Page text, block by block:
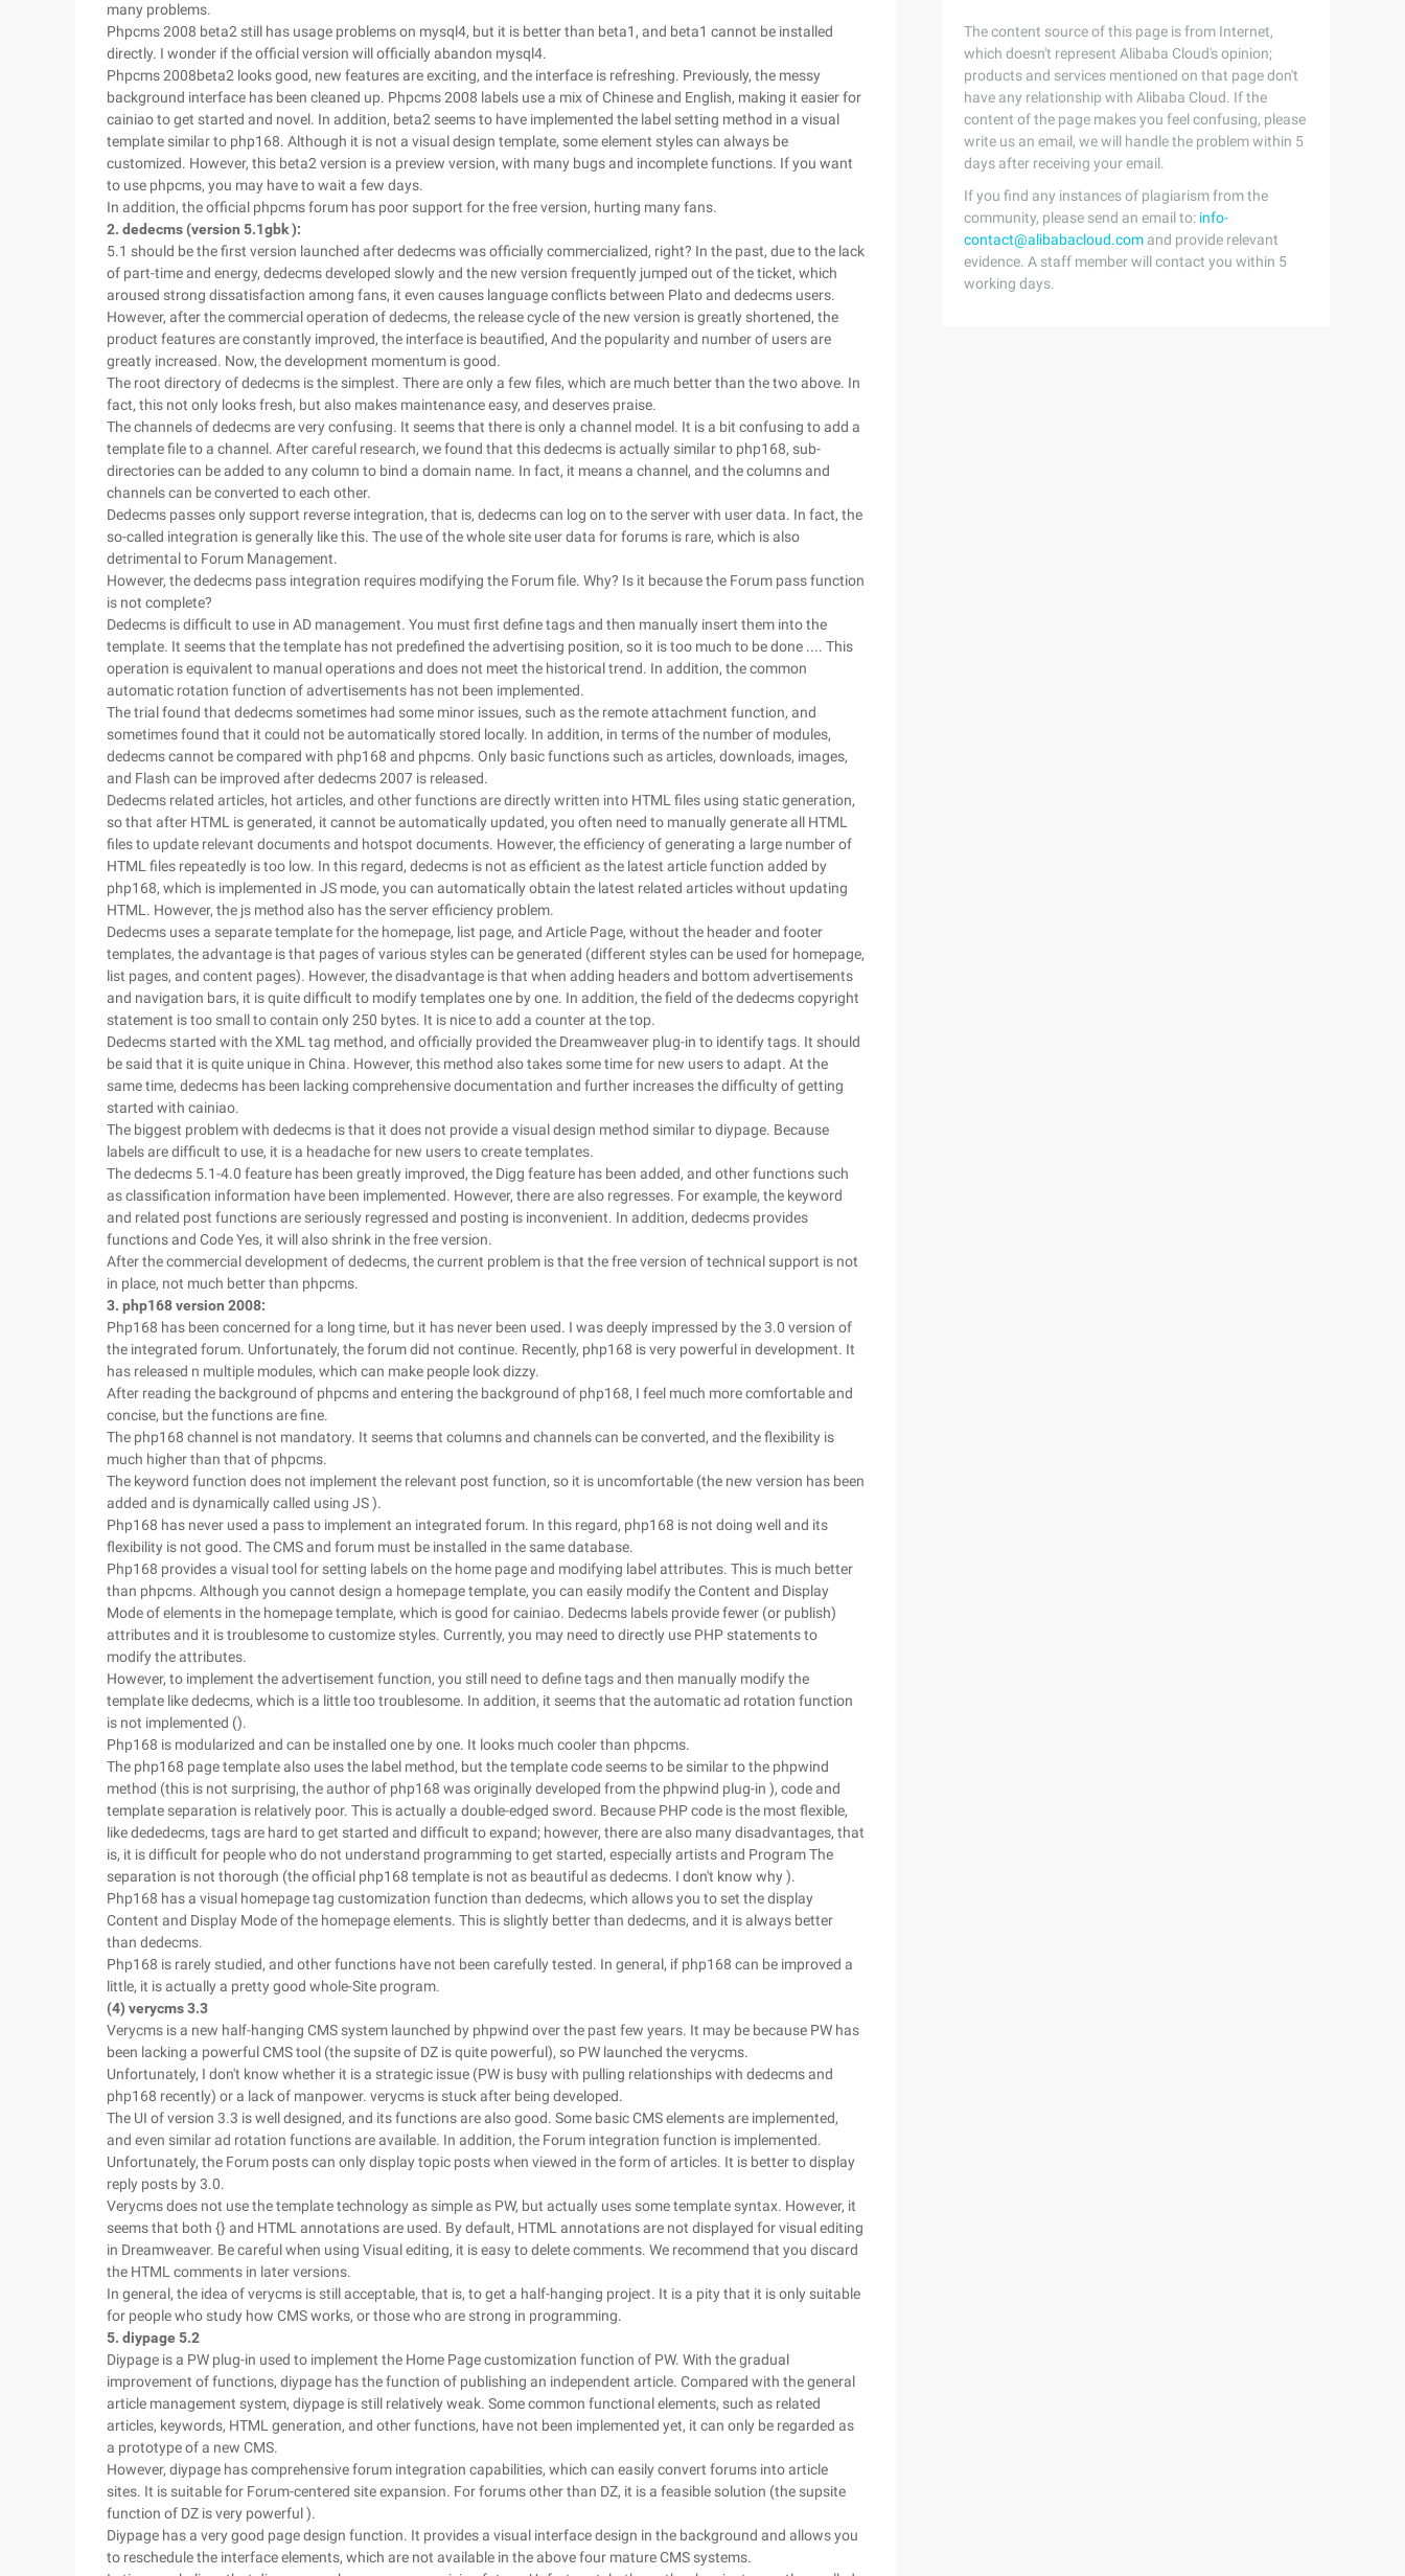
many problems.
Phpcms 2008 beta2 still has usage problems on mysql4, but it is better than beta1, and beta1 cannot be installed
directly. I wonder if the official version will officially abandon mysql4.
Phpcms 2008beta2 looks good, new features are exciting, and the interface is refreshing. Previously, the messy
background interface has been cleaned up. Phpcms 2008 labels use a mix of Chinese and English, making it easier for
cainiao to get started and novel. In addition, beta2 seems to have implemented the label setting method in a visual
template similar to php168. Although it is not a visual design template, some element styles can always be
customized. However, this beta2 version is a preview version, with many bugs and incomplete functions. If you want
to use phpcms, you may have to wait a few days.
In addition, the official phpcms forum has poor support for the free version, hurting many fans.
2. dedecms (version 5.1gbk ):
5.1 should be the first version launched after dedecms was officially commercialized, right? In the past, due to the lack
of part-time and energy, dedecms developed slowly and the new version frequently jumped out of the ticket, which
aroused strong dissatisfaction among fans, it even causes language conflicts between Plato and dedecms users.
However, after the commercial operation of dedecms, the release cycle of the new version is greatly shortened, the
product features are constantly improved, the interface is beautified, And the popularity and number of users are
greatly increased. Now, the development momentum is good.
The root directory of dedecms is the simplest. There are only a few files, which are much better than the two above. In
fact, this not only looks fresh, but also makes maintenance easy, and deserves praise.
The channels of dedecms are very confusing. It seems that there is only a channel model. It is a bit confusing to add a
template file to a channel. After careful research, we found that this dedecms is actually similar to php168, sub-
directories can be added to any column to bind a domain name. In fact, it means a channel, and the columns and
channels can be converted to each other.
Dedecms passes only support reverse integration, that is, dedecms can log on to the server with user data. In fact, the
so-called integration is generally like this. The use of the whole site user data for forums is rare, which is also
detrimental to Forum Management.
However, the dedecms pass integration requires modifying the Forum file. Why? Is it because the Forum pass function
is not complete?
Dedecms is difficult to use in AD management. You must first define tags and then manually insert them into the
template. It seems that the template has not predefined the advertising position, so it is too much to be done .... This
operation is equivalent to manual operations and does not meet the historical trend. In addition, the common
automatic rotation function of advertisements has not been implemented.
The trial found that dedecms sometimes had some minor issues, such as the remote attachment function, and
sometimes found that it could not be automatically stored locally. In addition, in terms of the number of modules,
dedecms cannot be compared with php168 and phpcms. Only basic functions such as articles, downloads, images,
and Flash can be improved after dedecms 2007 is released.
Dedecms related articles, hot articles, and other functions are directly written into HTML files using static generation,
so that after HTML is generated, it cannot be automatically updated, you often need to manually generate all HTML
files to update relevant documents and hotspot documents. However, the efficiency of generating a large number of
HTML files repeatedly is too low. In this regard, dedecms is not as efficient as the latest article function added by
php168, which is implemented in JS mode, you can automatically obtain the latest related articles without updating
HTML. However, the js method also has the server efficiency problem.
Dedecms uses a separate template for the homepage, list page, and Article Page, without the header and footer
templates, the advantage is that pages of various styles can be generated (different styles can be used for homepage,
list pages, and content pages). However, the disadvantage is that when adding headers and bottom advertisements
and navigation bars, it is quite difficult to modify templates one by one. In addition, the field of the dedecms copyright
statement is too small to contain only 250 bytes. It is nice to add a counter at the top.
Dedecms started with the XML tag method, and officially provided the Dreamweaver plug-in to identify tags. It should
be said that it is quite unique in China. However, this method also takes some time for new users to adapt. At the
same time, dedecms has been lacking comprehensive documentation and further increases the difficulty of getting
started with cainiao.
The biggest problem with dedecms is that it does not provide a visual design method similar to diypage. Because
labels are difficult to use, it is a headache for new users to create templates.
The dedecms 5.1-4.0 feature has been greatly improved, the Digg feature has been added, and other functions such
as classification information have been implemented. However, there are also regresses. For example, the keyword
and related post functions are seriously regressed and posting is inconvenient. In addition, dedecms provides
functions and Code Yes, it will also shrink in the free version.
After the commercial development of dedecms, the current problem is that the free version of technical support is not
in place, not much better than phpcms.
3. php168 version 2008:
Php168 has been concerned for a long time, but it has never been used. I was deeply impressed by the 3.0 version of
the integrated forum. Unfortunately, the forum did not continue. Recently, php168 is very powerful in development. It
has released n multiple modules, which can make people look dizzy.
After reading the background of phpcms and entering the background of php168, I feel much more comfortable and
concise, but the functions are fine.
The php168 channel is not mandatory. It seems that columns and channels can be converted, and the flexibility is
much higher than that of phpcms.
The keyword function does not implement the relevant post function, so it is uncomfortable (the new version has been
added and is dynamically called using JS ).
Php168 has never used a pass to implement an integrated forum. In this regard, php168 is not doing well and its
flexibility is not good. The CMS and forum must be installed in the same database.
Php168 provides a visual tool for setting labels on the home page and modifying label attributes. This is much better
than phpcms. Although you cannot design a homepage template, you can easily modify the Content and Display
Mode of elements in the homepage template, which is good for cainiao. Dedecms labels provide fewer (or publish)
attributes and it is troublesome to customize styles. Currently, you may need to directly use PHP statements to
modify the attributes.
However, to implement the advertisement function, you still need to define tags and then manually modify the
template like dedecms, which is a little too troublesome. In addition, it seems that the automatic ad rotation function
is not implemented ().
Php168 is modularized and can be installed one by one. It looks much cooler than phpcms.
The php168 page template also uses the label method, but the template code seems to be similar to the phpwind
method (this is not surprising, the author of php168 was originally developed from the phpwind plug-in ), code and
template separation is relatively poor. This is actually a double-edged sword. Because PHP code is the most flexible,
like dededecms, tags are hard to get started and difficult to expand; however, there are also many disadvantages, that
is, it is difficult for people who do not understand programming to get started, especially artists and Program The
separation is not thorough (the official php168 template is not as beautiful as dedecms. I don't know why ).
Php168 has a visual homepage tag customization function than dedecms, which allows you to set the display
Content and Display Mode of the homepage elements. This is slightly better than dedecms, and it is always better
than dedecms.
Php168 is rarely studied, and other functions have not been carefully tested. In general, if php168 can be improved a
little, it is actually a pretty good whole-Site program.
(4) verycms 3.3
Verycms is a new half-hanging CMS system launched by phpwind over the past few years. It may be because PW has
been lacking a powerful CMS tool (the supsite of DZ is quite powerful), so PW launched the verycms.
Unfortunately, I don't know whether it is a strategic issue (PW is busy with pulling relationships with dedecms and
php168 recently) or a lack of manpower. verycms is stuck after being developed.
The UI of version 3.3 is well designed, and its functions are also good. Some basic CMS elements are implemented,
and even similar ad rotation functions are available. In addition, the Forum integration function is implemented.
Unfortunately, the Forum posts can only display topic posts when viewed in the form of articles. It is better to display
reply posts by 3.0.
Verycms does not use the template technology as simple as PW, but actually uses some template syntax. However, it
seems that both {} and HTML annotations are used. By default, HTML annotations are not displayed for visual editing
in Dreamweaver. Be careful when using Visual editing, it is easy to delete comments. We recommend that you discard
the HTML comments in later versions.
In general, the idea of verycms is still acceptable, that is, to get a half-hanging project. It is a pity that it is only suitable
for people who study how CMS works, or those who are strong in programming.
5. diypage 5.2
Diypage is a PW plug-in used to implement the Home Page customization function of PW. With the gradual
improvement of functions, diypage has the function of publishing an independent article. Compared with the general
article management system, diypage is still relatively weak. Some common functional elements, such as related
articles, keywords, HTML generation, and other functions, have not been implemented yet, it can only be regarded as
a prototype of a new CMS.
However, diypage has comprehensive forum integration capabilities, which can easily convert forums into article
sites. It is suitable for Forum-centered site expansion. For forums other than DZ, it is a feasible solution (the supsite
function of DZ is very powerful ).
Diypage has a very good page design function. It provides a visual interface design in the background and allows you
to reschedule the interface elements, which are not available in the above four mature CMS systems.
The content source of this page is from Internet,
which doesn't represent Alibaba Cloud's opinion;
products and services mentioned on that page don't
have any relationship with Alibaba Cloud. If the
content of the page makes you feel confusing, please
write us an email, we will handle the problem within 5
days after receiving your email.
If you find any instances of plagiarism from the
community, please send an email to: info-
contact@alibabacloud.com and provide relevant
evidence. A staff member will contact you within 5
working days.